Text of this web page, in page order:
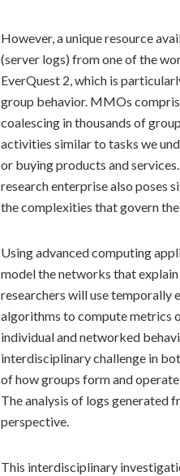
However, a unique resource
(server logs) from one of the
EverQuest 2, which is
group behavior. MMOs
coalescing in thousands of
activities similar to tasks we
or buying products and
research enterprise also poses
the complexities that govern
Using advanced computing
model the networks that
researchers will use temporally
algorithms to compute metrics
individual and networked
interdisciplinary challenge in
of how groups form and
The analysis of logs generated
perspective.
This interdisciplinary